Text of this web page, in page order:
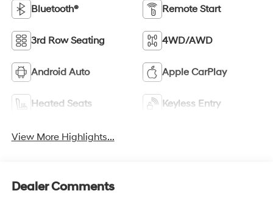
Bluetooth® Remote Start
3rd Row Seating 4WD/AWD
Android Auto Apple CarPlay
Heated Seats Keyless Entry
View More Highlights...
Dealer Comments